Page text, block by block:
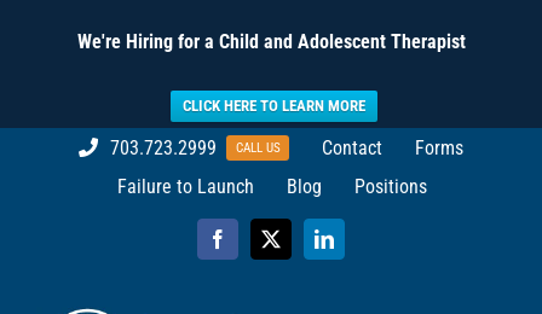
We're Hiring for a Child and Adolescent Therapist
CLICK HERE TO LEARN MORE
703.723.2999 CALL US Contact
Forms
Failure to Launch
Blog Positions
Facebook
X LinkedIn